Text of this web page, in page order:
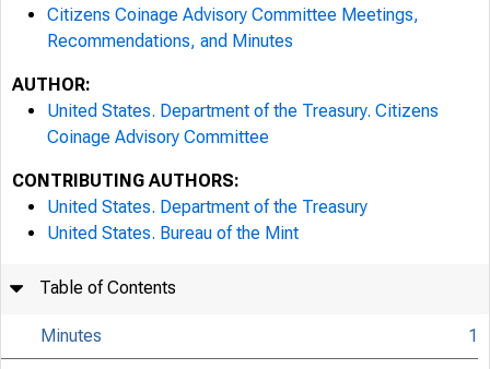
Citizens Coinage Advisory Committee Meetings,
Recommendations, and Minutes
AUTHOR:
United States. Department of the Treasury. Citizens
Coinage Advisory Committee
CONTRIBUTING AUTHORS:
United States. Department of the Treasury
United States. Bureau of the Mint
Table of Contents
Minutes 1